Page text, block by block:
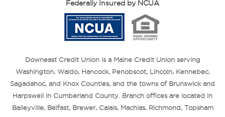
Federally Insured by NCUA
Downeast Credit Union is a Maine Credit Union serving
Washington, Waldo, Hancock, Penobscot, Lincoln, Kennebec,
Sagadahoc, and Knox Counties, and the towns of Brunswick and
Harpswell in Cumberland County. Branch offices are located in
Baileyville, Belfast, Brewer, Calais, Machias, Richmond, Topsham